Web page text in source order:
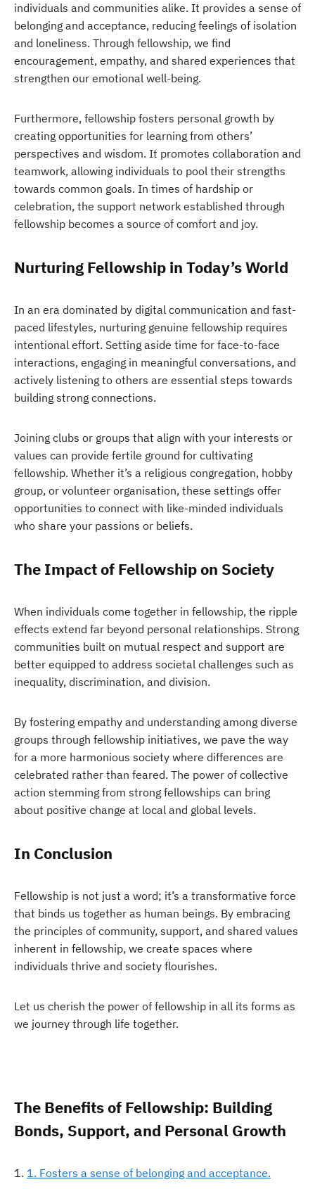
individuals and communities alike. It provides a sense of
belonging and acceptance, reducing feelings of isolation
and loneliness. Through fellowship, we find
encouragement, empathy, and shared experiences that
strengthen our emotional well-being.
Furthermore, fellowship fosters personal growth by
creating opportunities for learning from others’
perspectives and wisdom. It promotes collaboration and
teamwork, allowing individuals to pool their strengths
towards common goals. In times of hardship or
celebration, the support network established through
fellowship becomes a source of comfort and joy.
Nurturing Fellowship in Today’s World
In an era dominated by digital communication and fast-
paced lifestyles, nurturing genuine fellowship requires
intentional effort. Setting aside time for face-to-face
interactions, engaging in meaningful conversations, and
actively listening to others are essential steps towards
building strong connections.
Joining clubs or groups that align with your interests or
values can provide fertile ground for cultivating
fellowship. Whether it’s a religious congregation, hobby
group, or volunteer organisation, these settings offer
opportunities to connect with like-minded individuals
who share your passions or beliefs.
The Impact of Fellowship on Society
When individuals come together in fellowship, the ripple
effects extend far beyond personal relationships. Strong
communities built on mutual respect and support are
better equipped to address societal challenges such as
inequality, discrimination, and division.
By fostering empathy and understanding among diverse
groups through fellowship initiatives, we pave the way
for a more harmonious society where differences are
celebrated rather than feared. The power of collective
action stemming from strong fellowships can bring
about positive change at local and global levels.
In Conclusion
Fellowship is not just a word; it’s a transformative force
that binds us together as human beings. By embracing
the principles of community, support, and shared values
inherent in fellowship, we create spaces where
individuals thrive and society flourishes.
Let us cherish the power of fellowship in all its forms as
we journey through life together.
The Benefits of Fellowship: Building
Bonds, Support, and Personal Growth
1. Fosters a sense of belonging and acceptance.